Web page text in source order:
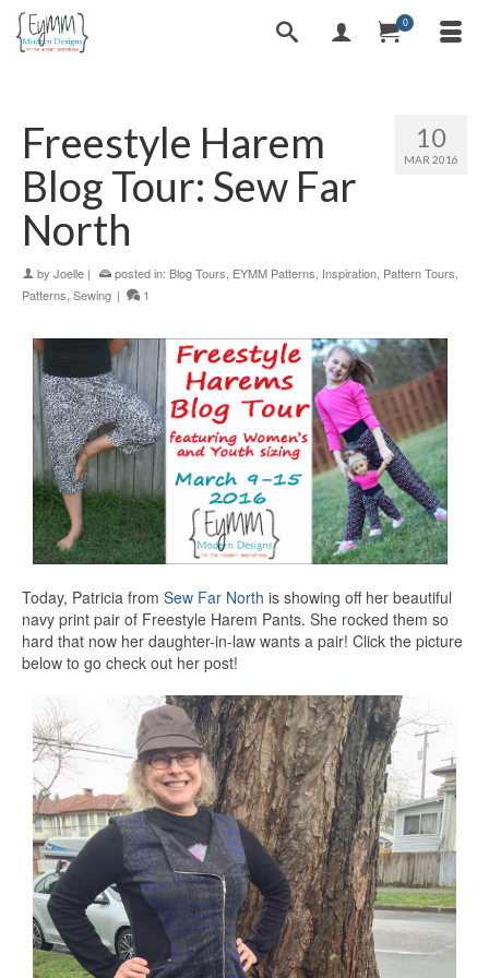
0
10
MAR 2016
Freestyle Harem
Blog Tour: Sew Far
North
by Joelle | posted in: Blog Tours EYMM Patterns Inspiration Pattern Tours
Patterns Sewing | 1
Today, Patricia from Sew Far North is showing off her beautiful
navy print pair of Freestyle Harem Pants. She rocked them so
hard that now her daughter-in-law wants a pair! Click the picture
below to go check out her post!